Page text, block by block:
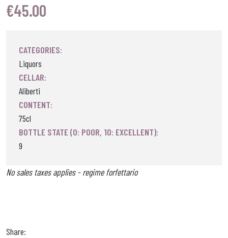
€45.00
CATEGORIES:
Liquors
CELLAR:
Aliberti
CONTENT:
75cl
BOTTLE STATE (0: POOR, 10: EXCELLENT):
9
No sales taxes applies - regime forfettario
Share: